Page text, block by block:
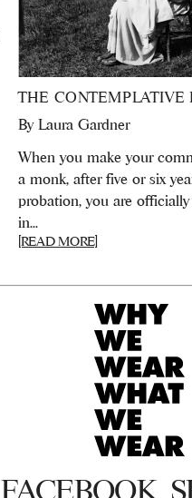
THE CONTEMPLATIVE
By Laura Gardner
When you make your
a monk, after five or six
probation, you are
in...
[READ MORE]
FACEBOOK